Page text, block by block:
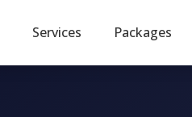
Services Packages